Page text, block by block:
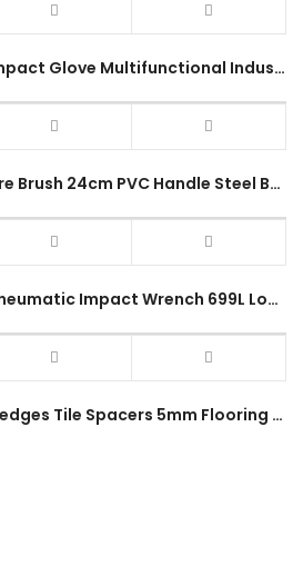
Protection Working Impact Glove Multifunctional Industrial Use Outdoor Hiking Sports Military Full Gloves
Brass Coated Spid Wire Brush 24cm PVC Handle Steel Bristles Hand Brush Cleaning Rust Removal Tool Berus Besi
Heavy Duty 1Inch Air Pneumatic Impact Wrench 699L Long Shaft Powerful Truck Lorry 1800Nm Hammer Air Impact Wrench
(100pcs/bag) Level Wedges Tile Spacers 5mm Flooring Insert Gap Leveling Device Wedge Sheet Crevice Spinner Equalizer